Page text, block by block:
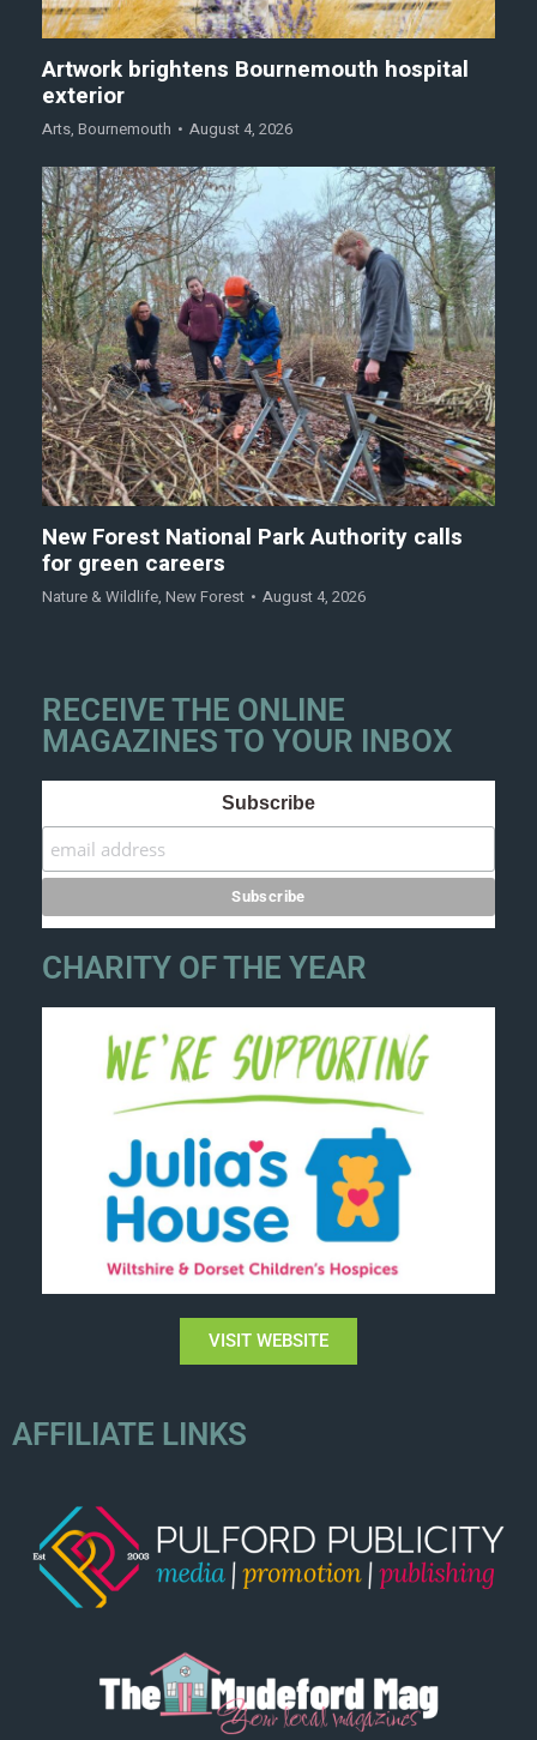
Artwork brightens Bournemouth hospital
exterior
Arts, Bournemouth August 4, 2026
New Forest National Park Authority calls
for green careers
Nature & Wildlife, New Forest August 4, 2026
RECEIVE THE ONLINE
MAGAZINES TO YOUR INBOX
Subscribe
CHARITY OF THE YEAR
VISIT WEBSITE
AFFILIATE LINKS